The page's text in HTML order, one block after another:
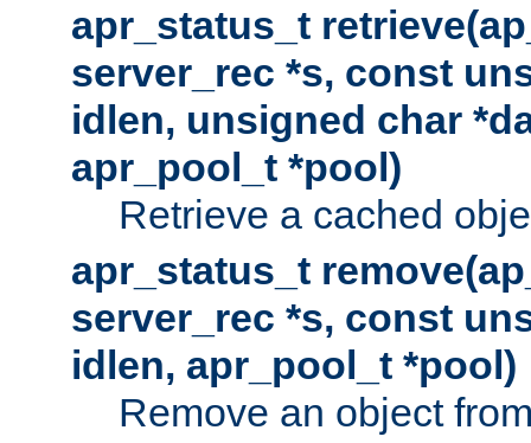
apr_status_t
server_rec *s, const
idlen, unsigned char
apr_pool_t *pool)
Retrieve a cached
apr_status_t
server_rec *s, const
idlen, apr_pool_t *pool)
Remove an object